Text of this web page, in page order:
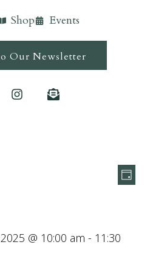
Shop Events
Our Newsletter
Day
@ 10:00 am - 11:30